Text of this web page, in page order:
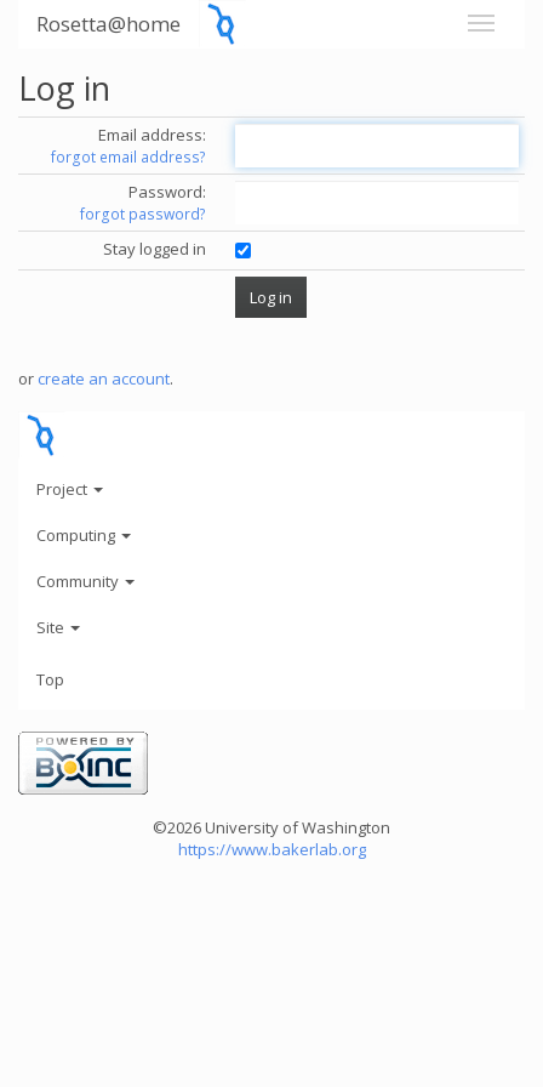
Rosetta@home
Log in
Email address:
forgot email address?
Password:
forgot password?
Stay logged in
or create an account.
Project
Computing
Community
Site
Top
©2026 University of Washington
https://www.bakerlab.org